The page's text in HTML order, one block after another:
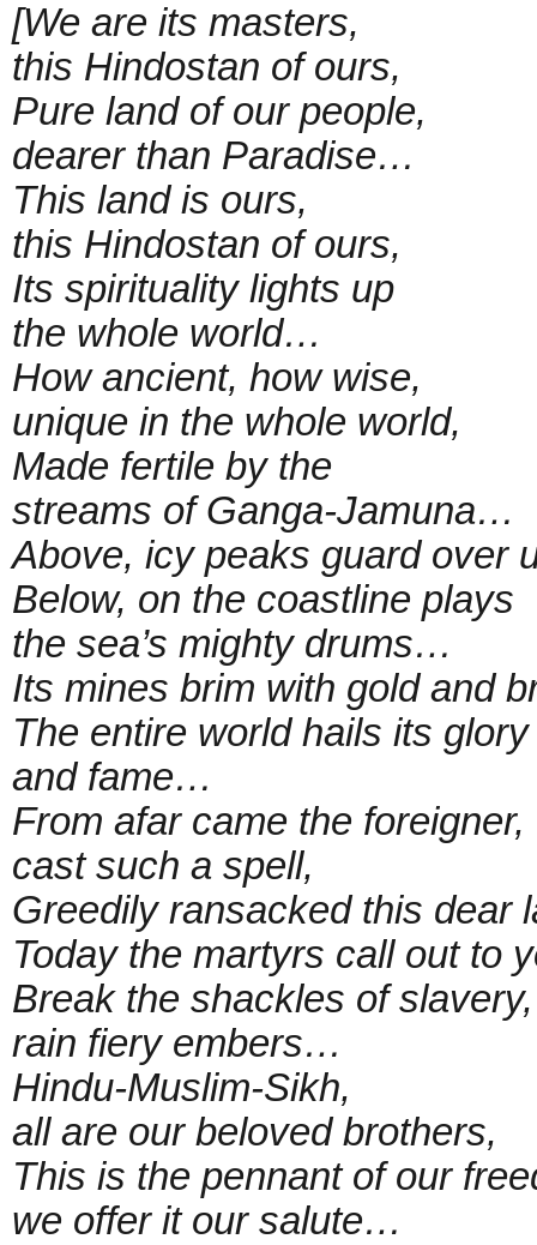
[We are its masters,
this Hindostan of ours,
Pure land of our people,
dearer than Paradise…
This land is ours,
this Hindostan of ours,
Its spirituality lights up
the whole world…
How ancient, how wise,
unique in the whole world,
Made fertile by the
streams of Ganga-Jamuna…
Above, icy peaks guard over
Below, on the coastline plays
the sea’s mighty drums…
Its mines brim with gold and
The entire world hails its glory
and fame…
From afar came the foreigner,
cast such a spell,
Greedily ransacked this dear
Today the martyrs call out to
Break the shackles of slavery,
rain fiery embers…
Hindu-Muslim-Sikh,
all are our beloved brothers,
This is the pennant of our
we offer it our salute…